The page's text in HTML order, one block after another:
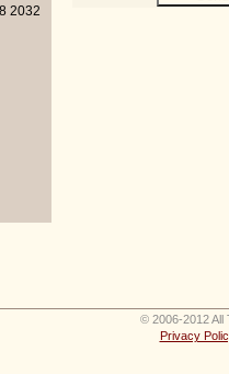
2032
© 2006-2012 All
Privacy